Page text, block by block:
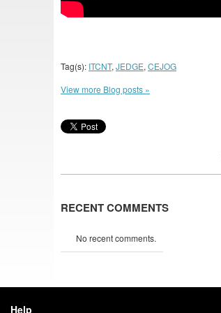
Tag(s): ITCNT, JEDGE, CEJOG
View more Blog posts »
RECENT COMMENTS
No recent comments.
Help